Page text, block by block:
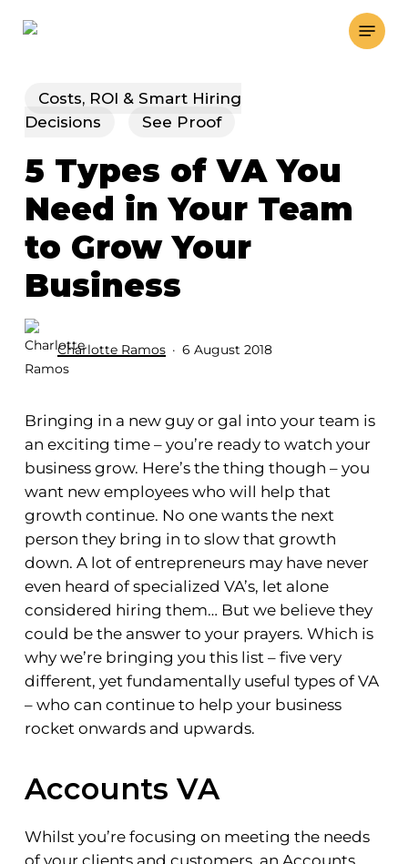
Menu
Costs, ROI & Smart Hiring
Decisions
See Proof
5 Types of VA You
Need in Your Team
to Grow Your
Business
Charlotte Ramos 6 August 2018
Bringing in a new guy or gal into your team is
an exciting time – you’re ready to watch your
business grow. Here’s the thing though – you
want new employees who will help that
growth continue. No one wants the next
person they bring in to slow that growth
down. A lot of entrepreneurs may have never
even heard of specialized VA’s, let alone
considered hiring them… But we believe they
could be the answer to your prayers. Which is
why we’re bringing you this list – five very
different, yet fundamentally useful types of VA
– who can continue to help your business
rocket onwards and upwards.
Accounts VA
Whilst you’re focusing on meeting the needs